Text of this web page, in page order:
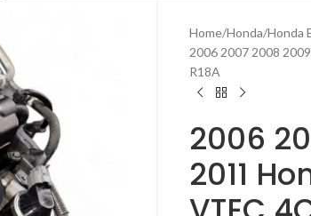
Home Honda Honda
2006 2007 2008
R18A
2006
2011